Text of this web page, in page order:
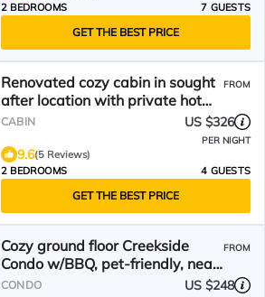
2 BEDROOMS
7 GUESTS
GET THE BEST PRICE
Renovated cozy cabin in sought
after location with private hot
tub and laundry.
FROM
CABIN US $326
PER NIGHT
9.6(5 Reviews)
2 BEDROOMS
4 GUESTS
GET THE BEST PRICE
Cozy ground floor Creekside
Condo w/BBQ, pet-friendly, near
hike and bike trails
FROM
CONDO US $248